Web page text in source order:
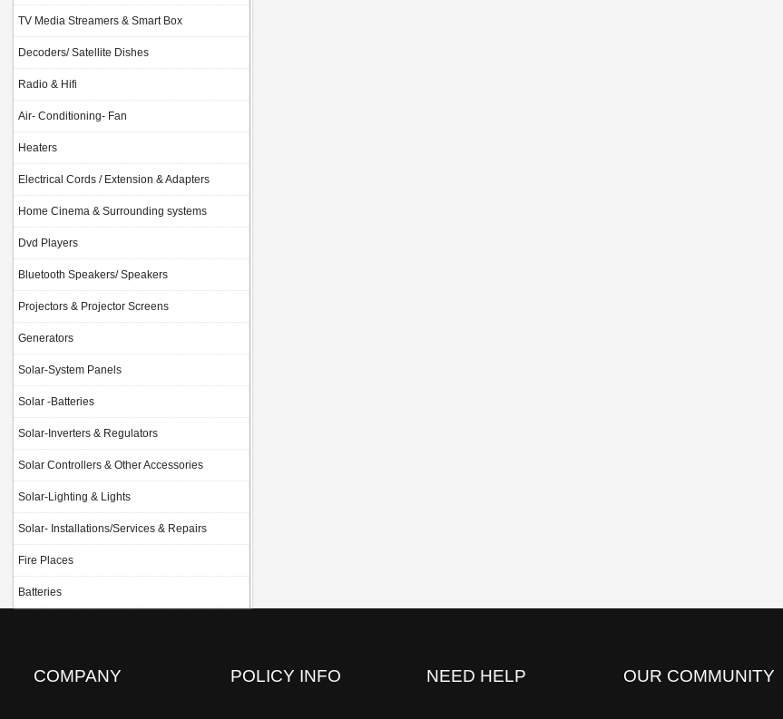
TV Media Streamers & Smart Box
Decoders/ Satellite Dishes
Radio & Hifi
Air- Conditioning- Fan
Heaters
Electrical Cords / Extension & Adapters
Home Cinema & Surrounding systems
Dvd Players
Bluetooth Speakers/ Speakers
Projectors & Projector Screens
Generators
Solar-System Panels
Solar -Batteries
Solar-Inverters & Regulators
Solar Controllers & Other Accessories
Solar-Lighting & Lights
Solar- Installations/Services & Repairs
Fire Places
Batteries
COMPANY POLICY INFO NEED HELP OUR COMMUNITY